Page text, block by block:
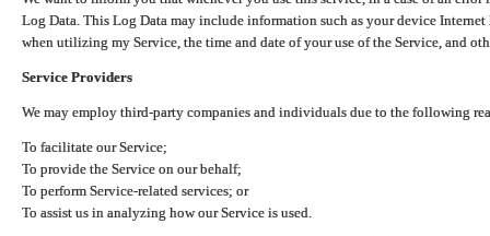
Log Data. This Log Data may include information such as your device
when utilizing my Service, the time and date of your use of the Service, and
Service Providers
We may employ third-party companies and individuals due to the following
To facilitate our Service;
To provide the Service on our behalf;
To perform Service-related services; or
To assist us in analyzing how our Service is used.